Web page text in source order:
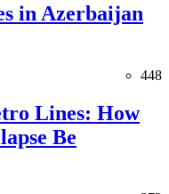
in Azerbaijan
448
Lines: How
Be